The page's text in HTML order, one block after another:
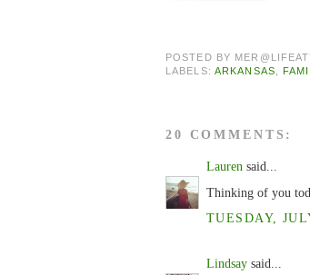
POSTED BY
LABELS: ARKANSAS ,
20 COMMENTS:
Lauren said...
Thinking of you
TUESDAY,
Lindsay said...